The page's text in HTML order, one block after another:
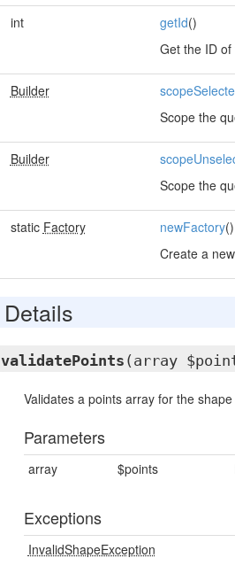
int getId()
Get the ID
Builder
Scope the
Builder
Scope the
static Factory newFactory()
Create a
Details
validatePoints (array
Validates a points array for the
Parameters
array $points
Exceptions
InvalidShapeException